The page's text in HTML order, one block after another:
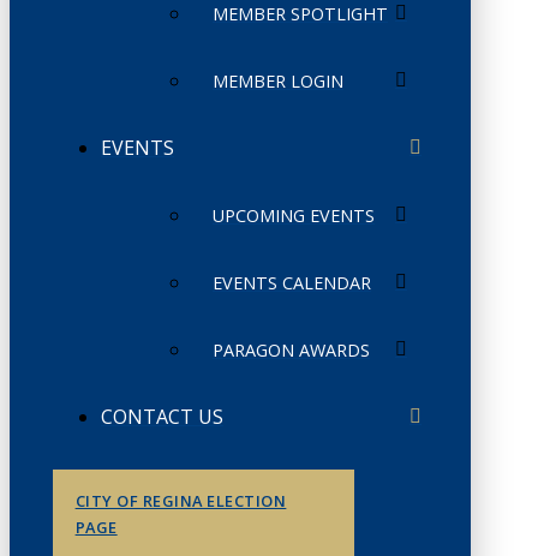
MEMBER SPOTLIGHT
MEMBER LOGIN
EVENTS
UPCOMING EVENTS
EVENTS CALENDAR
PARAGON AWARDS
CONTACT US
CITY OF REGINA ELECTION
PAGE